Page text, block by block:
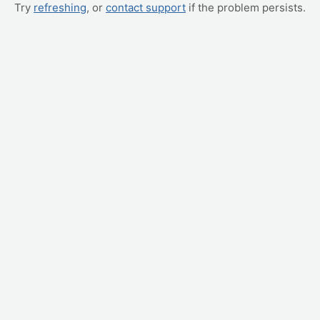
Try refreshing, or contact support if the problem persists.